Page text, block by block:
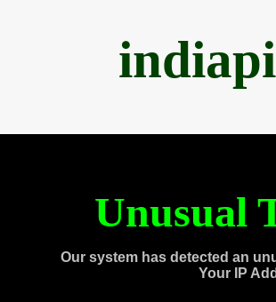
Unusual
Our system has detected an
Your IP